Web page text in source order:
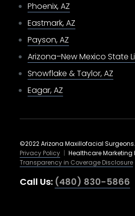
Phoenix, AZ
Eastmark, AZ
Payson, AZ
Arizona–New Mexico State
Snowflake & Taylor, AZ
Eagar, AZ
©2022 Arizona Maxillofacial
Privacy Policy | Healthcare Marketing
Transparency in Coverage Disclosure
Call Us: (480) 830-5866